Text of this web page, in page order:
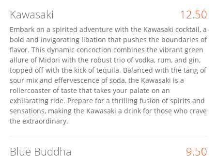
12.50
Kawasaki
Embark on a spirited adventure with the Kawasaki cocktail, a
bold and invigorating libation that pushes the boundaries of
flavor. This dynamic concoction combines the vibrant green
allure of Midori with the robust trio of vodka, rum, and gin,
topped off with the kick of tequila. Balanced with the tang of
sour mix and effervescence of soda, the Kawasaki is a
rollercoaster of taste that takes your palate on an
exhilarating ride. Prepare for a thrilling fusion of spirits and
sensations, making the Kawasaki a drink for those who crave
the extraordinary.
9.50
Blue Buddha